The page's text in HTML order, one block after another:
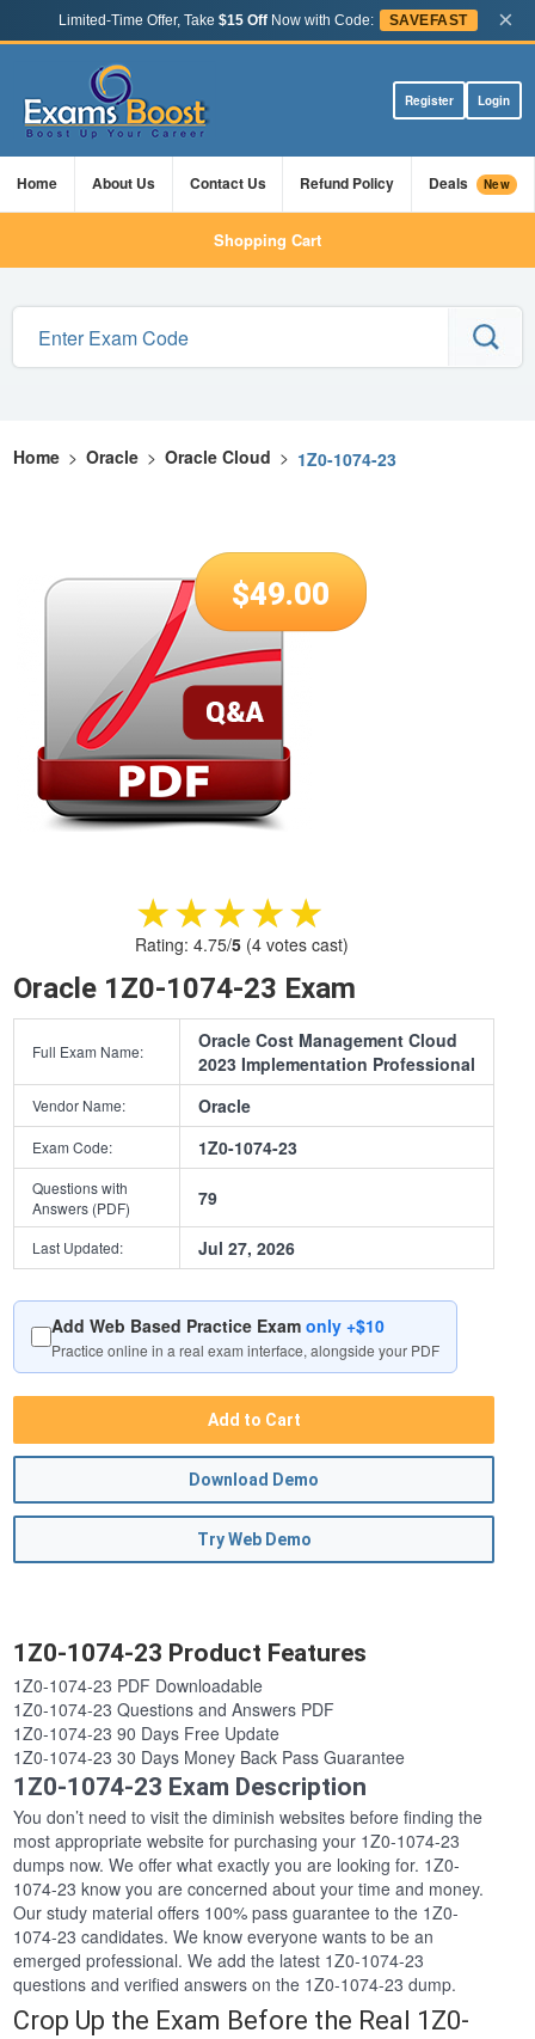
Limited-Time Offer, Take $15 OffNow with Code: SAVEFAST ×
Register Login
Home About Us Contact Us Refund Policy Deals New
Shopping Cart
Home > Oracle > Oracle Cloud > 1Z0-1074-23
$49.00
★★★★★
★★★★★
Rating: 4.75/5(4votes cast)
Oracle 1Z0-1074-23 Exam
Full Exam Name:
Oracle Cost Management Cloud
2023 Implementation Professional
Vendor Name: Oracle
Exam Code: 1Z0-1074-23
Questions with
Answers (PDF)
79
Last Updated: Jul 27, 2026
Add Web Based Practice Examonly +$10
Practice online in a real exam interface, alongside your PDF
Add to Cart
Download Demo
Try Web Demo
1Z0-1074-23 Product Features
1Z0-1074-23 PDF Downloadable
1Z0-1074-23 Questions and Answers PDF
1Z0-1074-23 90 Days Free Update
1Z0-1074-23 30 Days Money Back Pass Guarantee
1Z0-1074-23 Exam Description
You don’t need to visit the diminish websites before finding the
most appropriate website for purchasing your 1Z0-1074-23
dumps now. We offer what exactly you are looking for. 1Z0-
1074-23 know you are concerned about your time and money.
Our study material offers 100% pass guarantee to the 1Z0-
1074-23 candidates. We know everyone wants to be an
emerged professional. We add the latest 1Z0-1074-23
questions and verified answers on the 1Z0-1074-23 dump.
Crop Up the Exam Before the Real 1Z0-